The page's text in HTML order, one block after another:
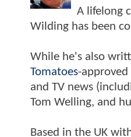
A lifelong
Wilding has been
While he's also
Tomatoes-
and TV news
Tom Welling, and
Based in the UK